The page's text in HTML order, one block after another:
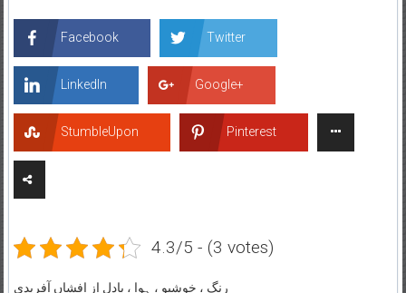
Facebook Twitter
LinkedIn Google+
StumbleUpon Pinterest
4.3/5 - (3 votes)
رنگ ، خوشبو ، ہوا ، بادِل از افشاں آفریدی